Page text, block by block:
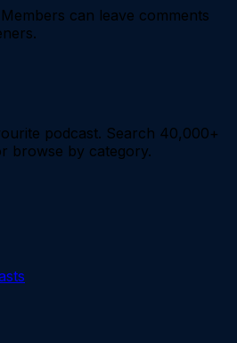
Members can leave comments
podcast. Search 40,000+
browse by category.